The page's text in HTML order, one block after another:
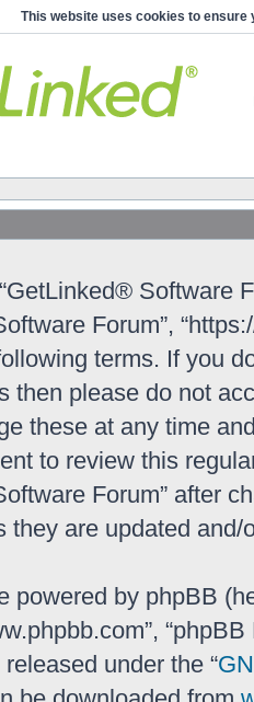
This website uses cookies to ensure
Software
Forum”,
terms. If you
then please do not
these at any time
to review this
Forum” after
they are updated and/
powered by phpBB
under the “